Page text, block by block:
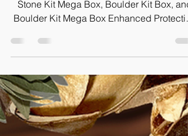
WIO New packaging for the Stone Kit Box,
Stone Kit Mega Box, Boulder Kit Box, and
Boulder Kit Mega Box Enhanced
and Information.